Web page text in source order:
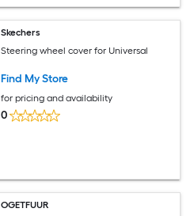
Skechers
Steering wheel cover for Universal
Find My Store
for pricing and availability
0
OGETFUUR